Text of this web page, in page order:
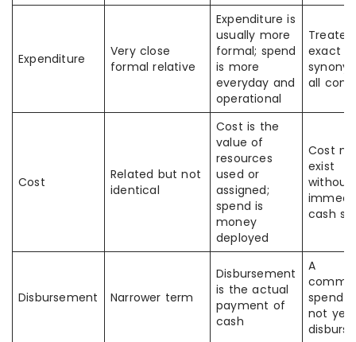
Expenditure
Very close
formal relative
Expenditure is
usually more
formal; spend
is more
everyday and
operational
exact
all
Cost
Related but not
identical
Cost is the
value of
resources
used or
assigned;
spend is
money
deployed
Cost
exist
without
cash
Disbursement Narrower term
Disbursement
is the actual
payment of
cash
A
spend
not yet